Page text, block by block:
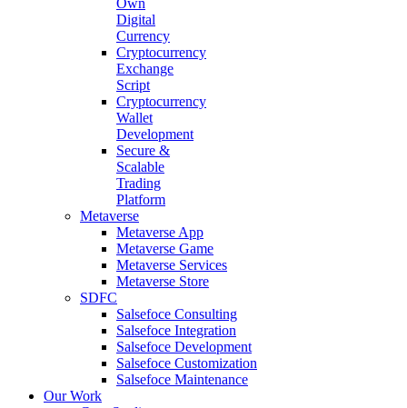
Own
Digital
Currency
Cryptocurrency
Exchange
Script
Cryptocurrency
Wallet
Development
Secure &
Scalable
Trading
Platform
Metaverse
Metaverse App
Metaverse Game
Metaverse Services
Metaverse Store
SDFC
Salsefoce Consulting
Salsefoce Integration
Salsefoce Development
Salsefoce Customization
Salsefoce Maintenance
Our Work